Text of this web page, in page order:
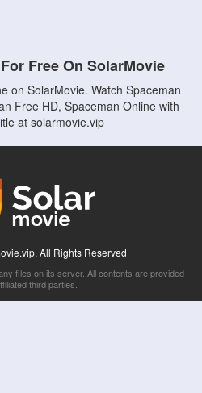
Free On SolarMovie
on SolarMovie. Watch Spaceman
Free HD, Spaceman Online with
at solarmovie.vip
All Rights Reserved
files on its server. All contents are provided
third parties.